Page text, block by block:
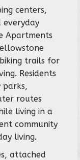
centers,
Apartments
trails for
Residents
parks,
routes
living in a
community
living.
attached